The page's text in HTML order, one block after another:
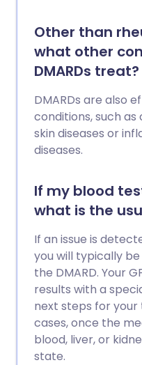
Other than
what other
DMARDs treat?
DMARDs are also
conditions, such
skin diseases or
diseases.
If my blood
what is the
If an issue is
you will typically
the DMARD. Your
results with a
next steps for
cases, once the
blood, liver, or
state.